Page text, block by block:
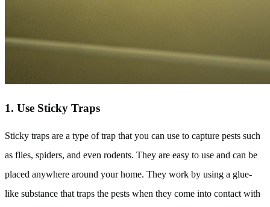
1. Use Sticky Traps
Sticky traps are a type of trap that you can use to capture pests such
as flies, spiders, and even rodents. They are easy to use and can be
placed anywhere around your home. They work by using a glue-
like substance that traps the pests when they come into contact with